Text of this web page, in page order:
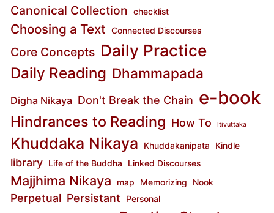
Canonical Collection checklist
Choosing a Text Connected Discourses
Core Concepts Daily Practice
Daily Reading Dhammapada
Digha Nikaya Don't Break the Chain e-book
Hindrances to Reading How To Itivuttaka
Khuddaka Nikaya Khuddakanipata Kindle
library Life of the Buddha Linked Discourses
Majjhima Nikaya map Memorizing Nook
Perpetual Persistant Personal